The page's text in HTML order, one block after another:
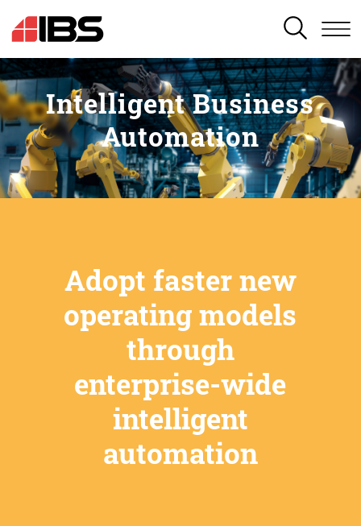
SEARCH
Intelligent Business
Automation
Adopt faster new
operating models
through
enterprise-wide
intelligent
automation